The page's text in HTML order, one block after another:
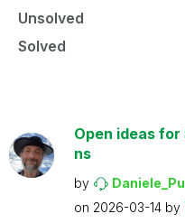
Unsolved
Solved
Open ideas
ns
by
on 2026-03-14 by